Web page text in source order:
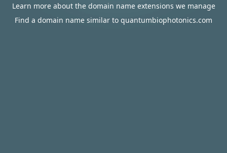
Learn more about the domain name extensions we manage
Find a domain name similar to quantumbiophotonics.com